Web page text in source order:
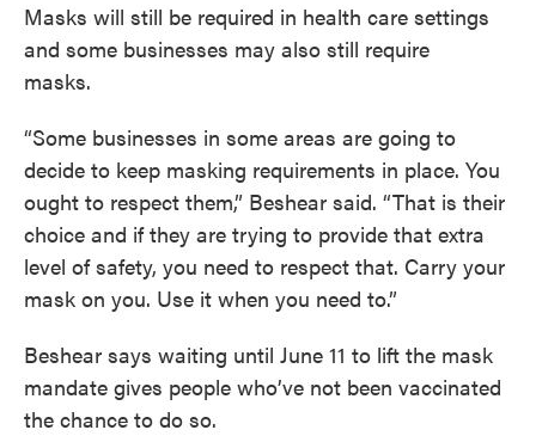
Masks will still be required in health care settings
and some businesses may also still require
masks.
“Some businesses in some areas are going to
decide to keep masking requirements in place. You
ought to respect them,” Beshear said. “That is their
choice and if they are trying to provide that extra
level of safety, you need to respect that. Carry your
mask on you. Use it when you need to.”
Beshear says waiting until June 11 to lift the mask
mandate gives people who’ve not been vaccinated
the chance to do so.